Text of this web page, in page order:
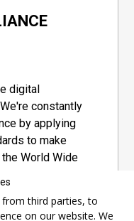
digital
constantly
by applying
to make
World Wide
a private
from third parties, to
on our website. We